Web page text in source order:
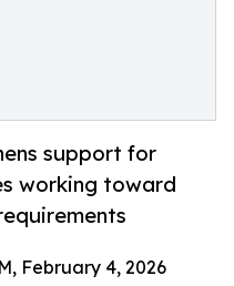
support for
working toward
February 4, 2026